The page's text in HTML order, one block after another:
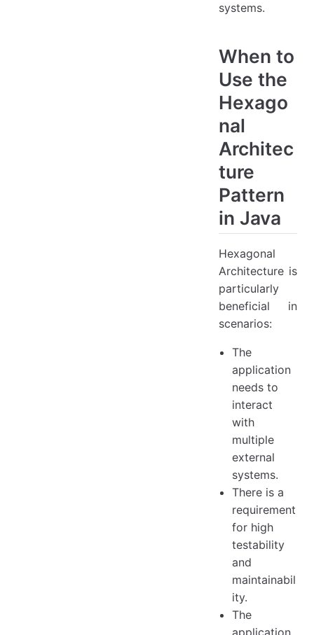
systems.
When to
Use the
Hexago
nal
Architec
ture
Pattern
in Java
Hexagonal
Architecture is
particularly
beneficial in
scenarios:
The
application
needs to
interact
with
multiple
external
systems.
There is a
requirement
for high
testability
and
maintainabil
ity.
The